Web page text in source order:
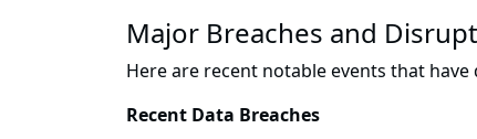
Major Breaches and
Here are recent notable events that
Recent Data Breaches